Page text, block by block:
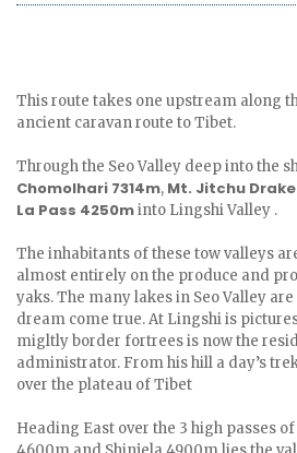
This route takes one upstream along
ancient caravan route to Tibet.
Through the Seo Valley deep into the
Chomolhari 7314m, Mt. Jitchu
La Pass 4250minto Lingshi Valley .
The inhabitants of these tow valleys
almost entirely on the produce and
yaks. The many lakes in Seo Valley
dream come true. At Lingshi is
migltly border fortrees is now the
administrator. From his hill a day’s
over the plateau of Tibet
Heading East over the 3 high passes